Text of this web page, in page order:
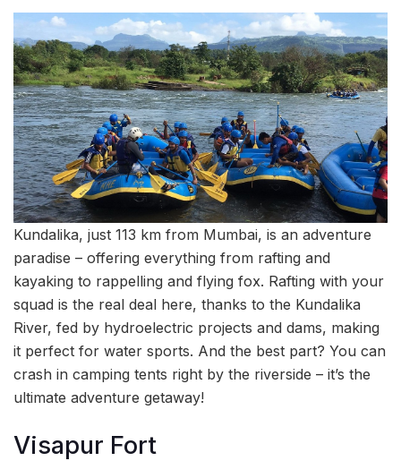
Kundalika, just 113 km from Mumbai, is an adventure
paradise – offering everything from rafting and
kayaking to rappelling and flying fox. Rafting with your
squad is the real deal here, thanks to the Kundalika
River, fed by hydroelectric projects and dams, making
it perfect for water sports. And the best part? You can
crash in camping tents right by the riverside – it’s the
ultimate adventure getaway!
Visapur Fort